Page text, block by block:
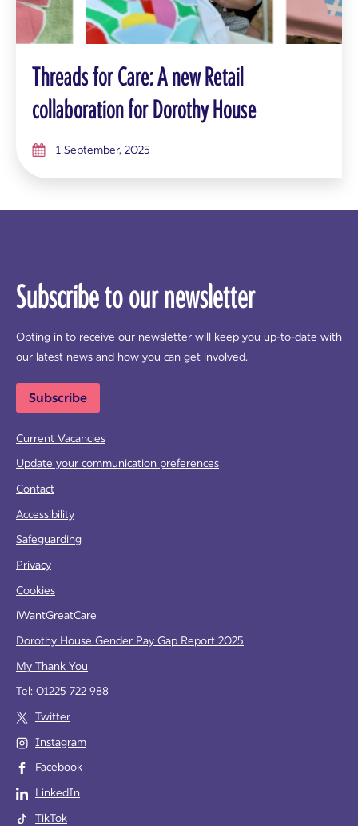
Threads for Care: A new Retail
collaboration for Dorothy House
1 September, 2025
Subscribe to our newsletter
Opting in to receive our newsletter will keep you up-to-date with
our latest news and how you can get involved.
Subscribe
Current Vacancies
Update your communication preferences
Contact
Accessibility
Safeguarding
Privacy
Cookies
iWantGreatCare
Dorothy House Gender Pay Gap Report 2025
My Thank You
Tel: 01225 722 988
Twitter
Instagram
Facebook
LinkedIn
TikTok